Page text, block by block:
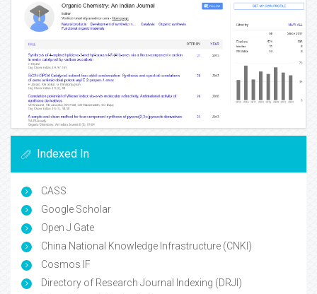
Indexed In
CASS
Google Scholar
Open J Gate
China National Knowledge Infrastructure (CNKI)
Cosmos IF
Directory of Research Journal Indexing (DRJI)